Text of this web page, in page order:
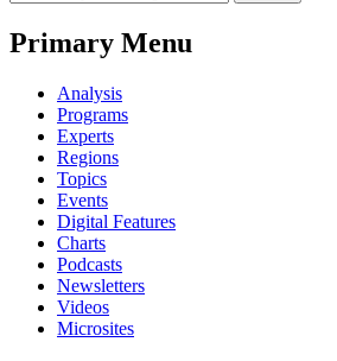
Primary Menu
Analysis
Programs
Experts
Regions
Topics
Events
Digital Features
Charts
Podcasts
Newsletters
Videos
Microsites